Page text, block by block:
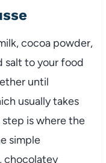
cocoa powder,
salt to your food
until
usually takes
is where the
simple
chocolatey